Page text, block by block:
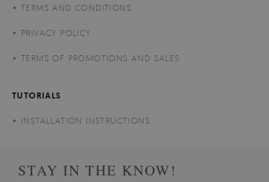
TERMS AND CONDITIONS
PRIVACY POLICY
TERMS OF PROMOTIONS AND SALES
TUTORIALS
INSTALLATION INSTRUCTIONS
STAY IN THE KNOW!